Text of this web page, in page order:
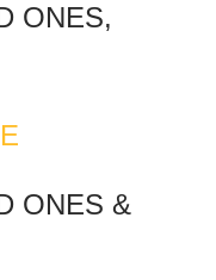
ONES,
ONES &